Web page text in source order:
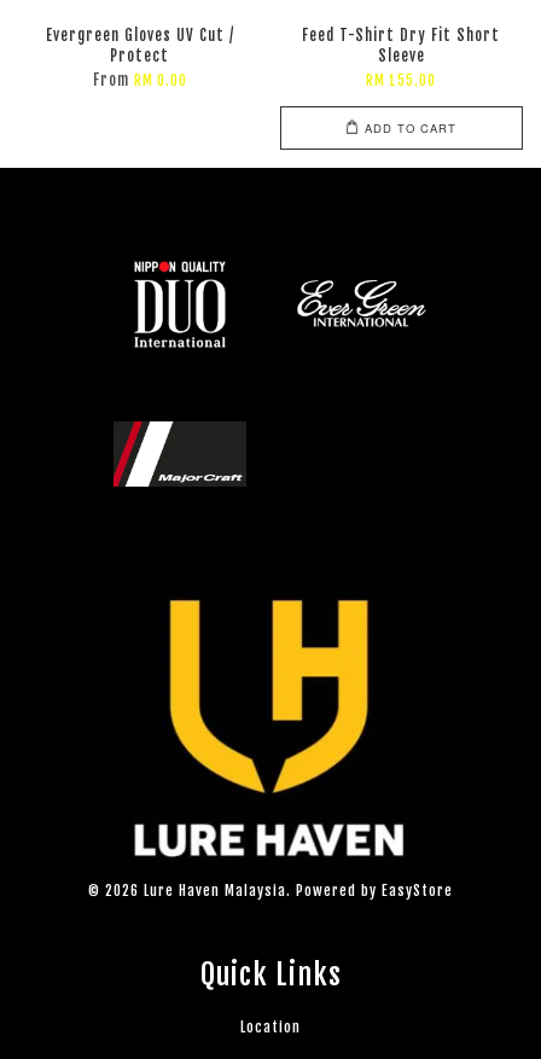
Evergreen Gloves UV Cut /
Protect
From RM 0.00
Feed T-Shirt Dry Fit Short
Sleeve
RM 155.00
ADD TO CART
© 2026 Lure Haven Malaysia. Powered by EasyStore
Quick Links
Location